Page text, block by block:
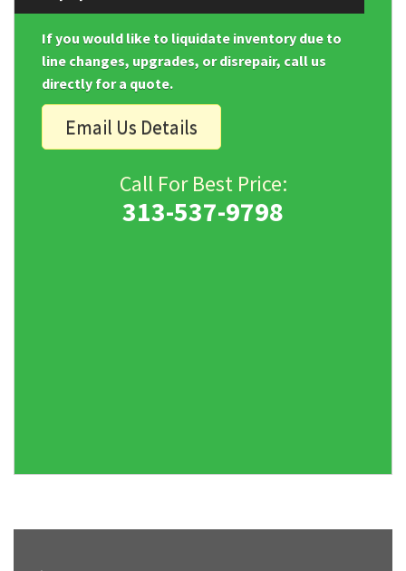
If you would like to liquidate inventory due to
line changes, upgrades, or disrepair, call us
directly for a quote.
Email Us Details
Call For Best Price:
313-537-9798